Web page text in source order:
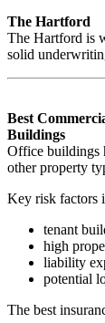
The Hartford
The Hartford is
solid
Best
Buildings
Office buildings
other property
Key risk factors
tenant
high
liability
potential
The best